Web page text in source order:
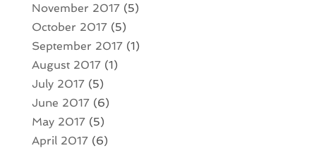
November 2017(5)
October 2017(5)
September 2017(1)
August 2017(1)
July 2017(5)
June 2017(6)
May 2017(5)
April 2017(6)